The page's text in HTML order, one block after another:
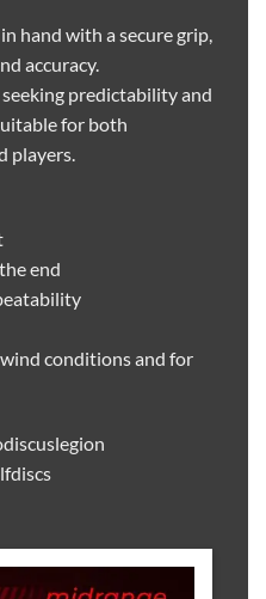
hand with a secure grip,
accuracy.
predictability and
for both
players.
end
conditions and for